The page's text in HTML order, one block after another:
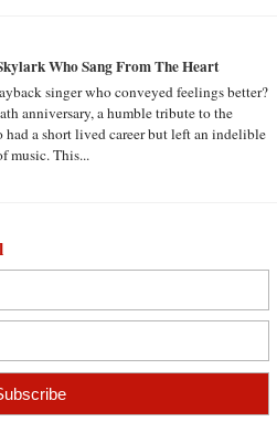
Who Sang From The Heart
singer who conveyed feelings better?
anniversary, a humble tribute to the
had a short lived career but left an indelible
music. This...